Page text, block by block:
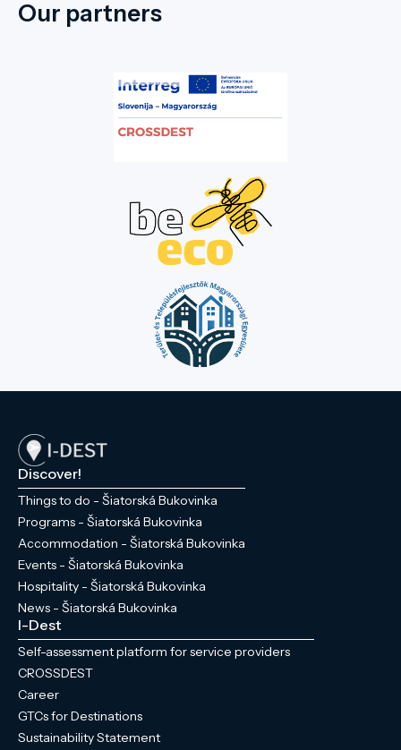
Our partners
Discover!
Things to do - Šiatorská Bukovinka
Programs - Šiatorská Bukovinka
Accommodation - Šiatorská Bukovinka
Events - Šiatorská Bukovinka
Hospitality - Šiatorská Bukovinka
News - Šiatorská Bukovinka
I-Dest
Self-assessment platform for service providers
CROSSDEST
Career
GTCs for Destinations
Sustainability Statement